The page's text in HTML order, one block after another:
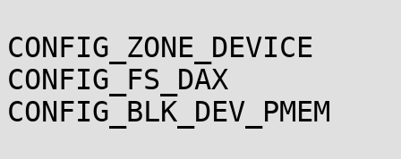
CONFIG_ZONE_DEVICE
CONFIG_FS_DAX
CONFIG_BLK_DEV_PMEM